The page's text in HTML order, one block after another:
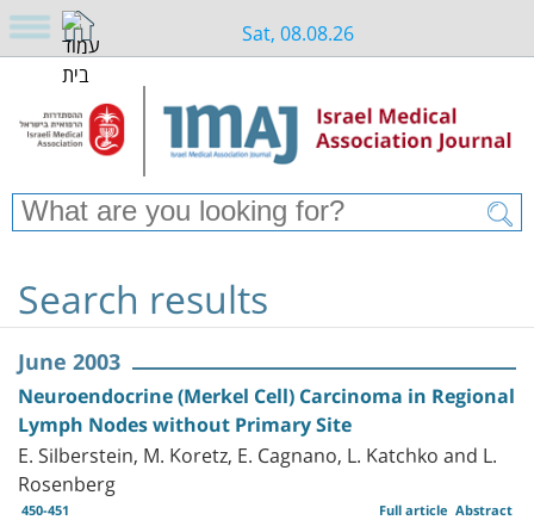
Sat, 08.08.26
Search results
June 2003
Neuroendocrine (Merkel Cell) Carcinoma in Regional
Lymph Nodes without Primary Site
E. Silberstein, M. Koretz, E. Cagnano, L. Katchko and L.
Rosenberg
450-451 Abstract
Full article